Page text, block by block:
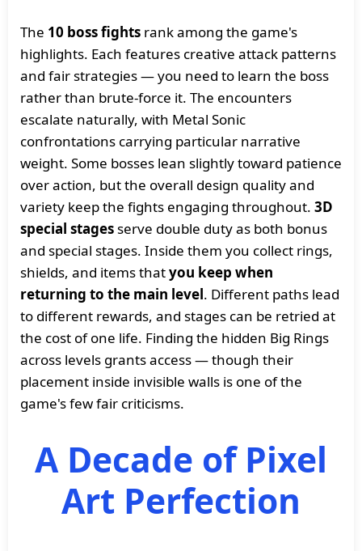
The 10 boss fights rank among the game's
highlights. Each features creative attack patterns
and fair strategies — you need to learn the boss
rather than brute-force it. The encounters
escalate naturally, with Metal Sonic
confrontations carrying particular narrative
weight. Some bosses lean slightly toward patience
over action, but the overall design quality and
variety keep the fights engaging throughout. 3D
special stagesserve double duty as both bonus
and special stages. Inside them you collect rings,
shields, and items thatyou keep when
returning to the main level. Different paths lead
to different rewards, and stages can be retried at
the cost of one life. Finding the hidden Big Rings
across levels grants access — though their
placement inside invisible walls is one of the
game's few fair criticisms.
A Decade of Pixel
Art Perfection